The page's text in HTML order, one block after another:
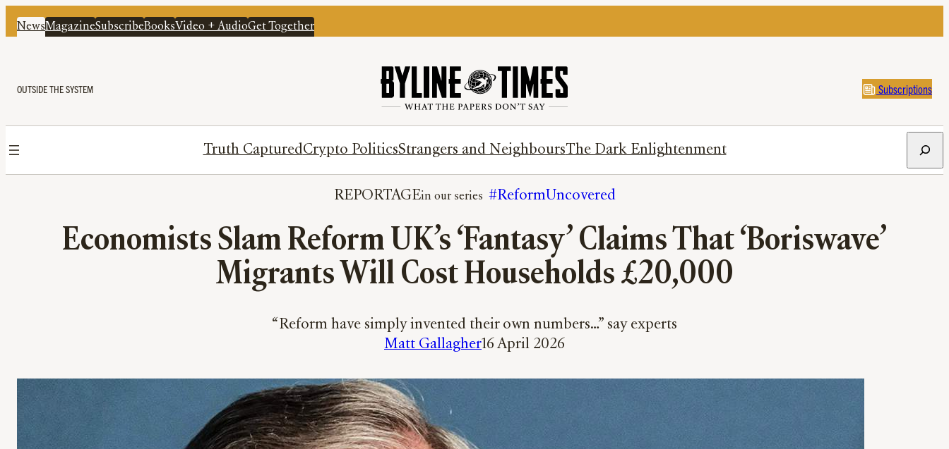
NewsMagazineSubscribeBooksVideo + AudioGet Together
OUTSIDE THE SYSTEM Subscriptions
Truth CapturedCrypto PoliticsStrangers and NeighboursThe Dark Enlightenment
REPORTAGE #ReformUncovered
Economists Slam Reform UK’s ‘Fantasy’ Claims That ‘Boriswave’
Migrants Will Cost Households £20,000
“Reform have simply invented their own numbers…” say experts
Matt Gallagher16 April 2026